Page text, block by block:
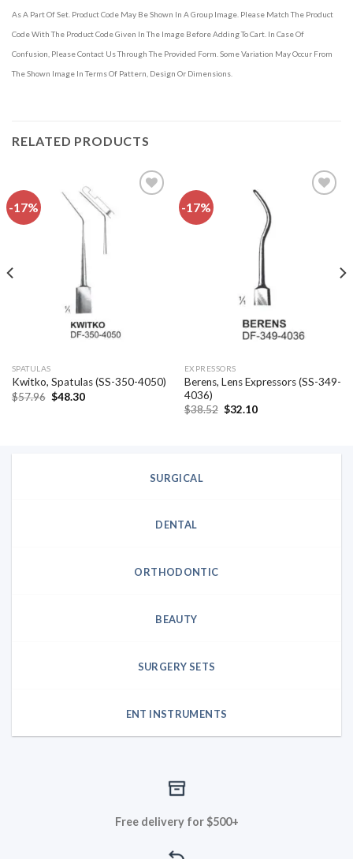
As A Part Of Set. Product Code May Be Shown In A Group Image. Please Match The Product
Code With The Product Code Given In The Image Before Adding To Cart. In Case Of
Confusion, Please Contact Us Through The Provided Form. Some Variation May Occur From
The Shown Image In Terms Of Pattern, Design Or Dimensions.
RELATED PRODUCTS
-17%
SPATULAS
Kwitko, Spatulas (SS-350-4050)
$57.96 Original
$48.30Current
-17%
EXPRESSORS
Berens, Lens Expressors (SS-349-
4036)
$38.52 Original
$32.10Current
SURGICAL
DENTAL
ORTHODONTIC
BEAUTY
SURGERY SETS
ENT INSTRUMENTS
Free delivery for $500+